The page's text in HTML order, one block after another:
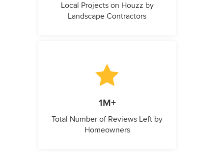
Local Projects on Houzz by
Landscape Contractors
1M+
Total Number of Reviews Left by
Homeowners